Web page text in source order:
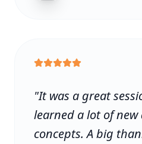
"It was a great
learned a lot of
concepts. A big